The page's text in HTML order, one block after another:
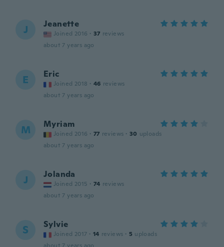
J Jeanette
Joined 2016 · 37 reviews
about 7 years ago
E Eric
Joined 2018 · 46 reviews
about 7 years ago
M Myriam
Joined 2016 · 77 reviews · 30 uploads
about 7 years ago
J Jolanda
Joined 2015 · 74 reviews
about 7 years ago
S Sylvie
Joined 2017 · 14 reviews · 5 uploads